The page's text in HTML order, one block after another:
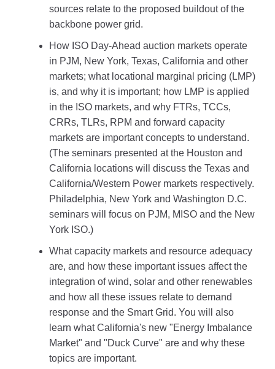
sources relate to the proposed buildout of the
backbone power grid.
How ISO Day-Ahead auction markets operate
in PJM, New York, Texas, California and other
markets; what locational marginal pricing (LMP)
is, and why it is important; how LMP is applied
in the ISO markets, and why FTRs, TCCs,
CRRs, TLRs, RPM and forward capacity
markets are important concepts to understand.
(The seminars presented at the Houston and
California locations will discuss the Texas and
California/Western Power markets respectively.
Philadelphia, New York and Washington D.C.
seminars will focus on PJM, MISO and the New
York ISO.)
What capacity markets and resource adequacy
are, and how these important issues affect the
integration of wind, solar and other renewables
and how all these issues relate to demand
response and the Smart Grid. You will also
learn what California's new "Energy Imbalance
Market" and "Duck Curve" are and why these
topics are important.